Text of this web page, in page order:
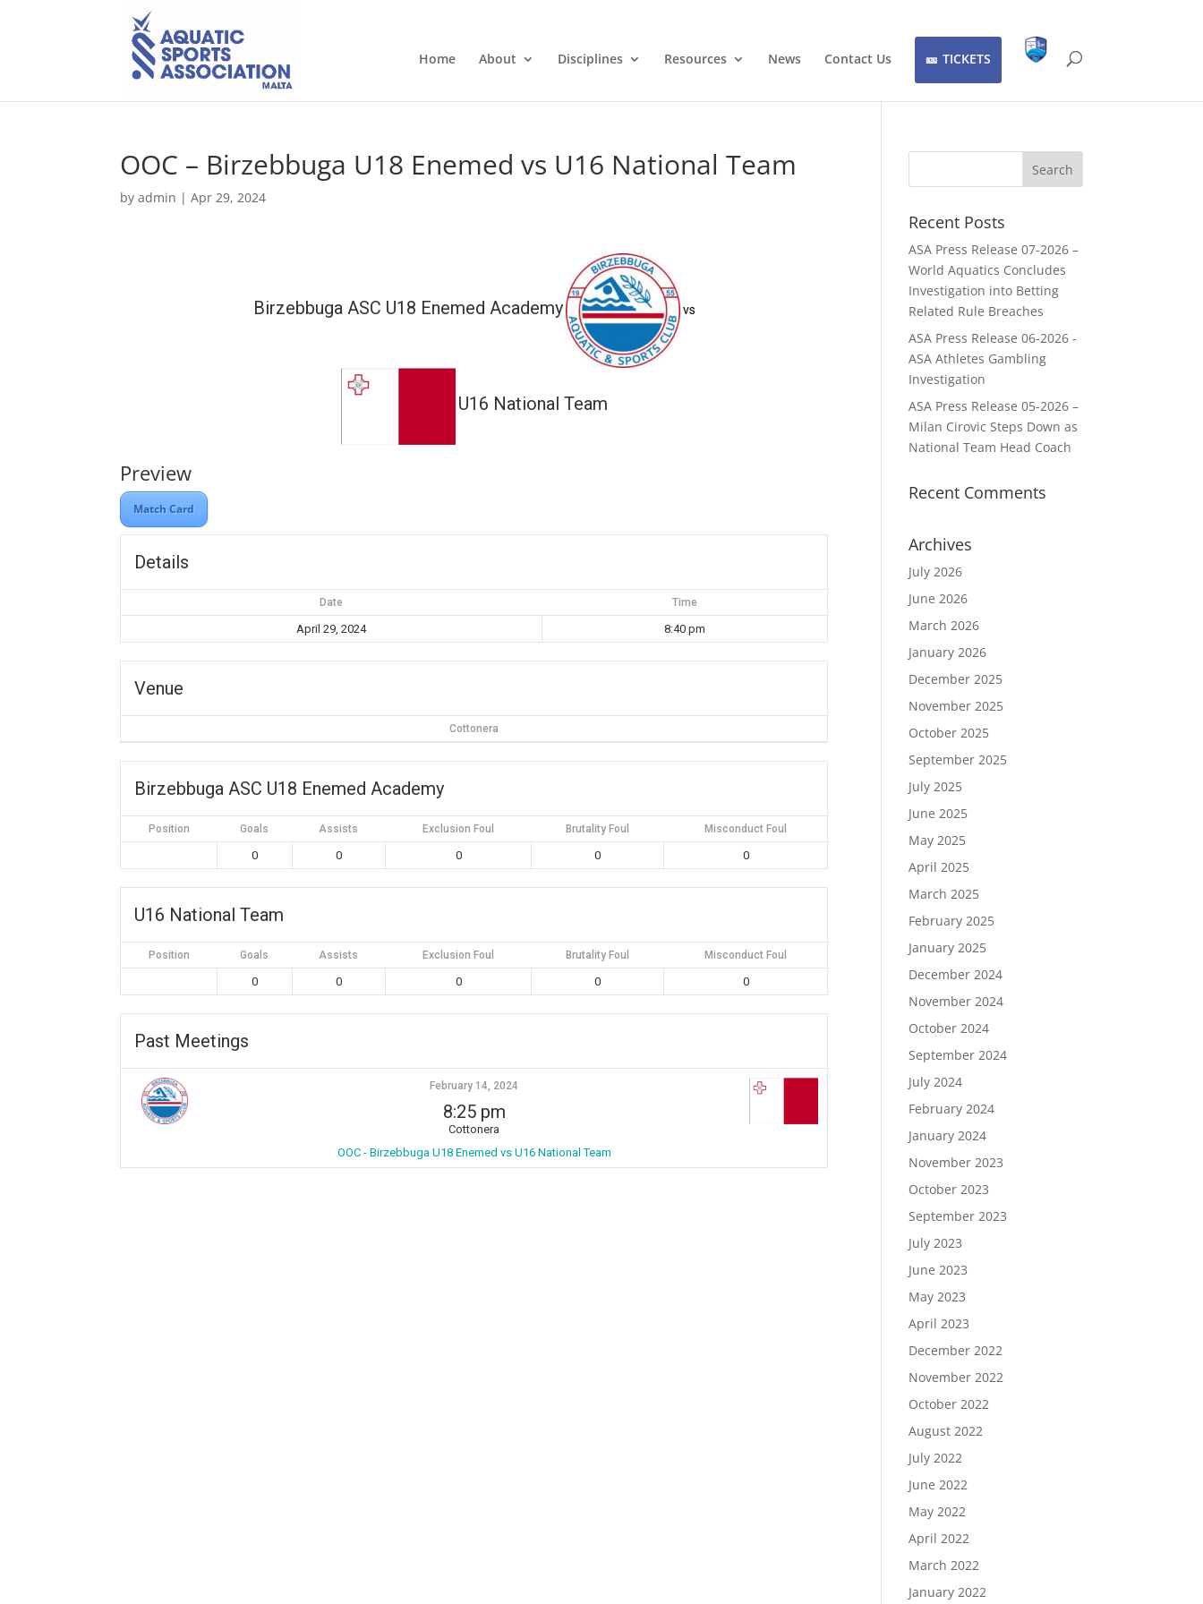
Home About Disciplines Resources News Contact Us TICKETS
OOC – Birzebbuga U18 Enemed vs U16 National Team
byadmin |Apr 29, 2024
Birzebbuga ASC U18 Enemed Academy vs
U16 National Team
Preview
Match Card
Details
Date Time
April 29, 2024 8:40 pm
Venue
Cottonera
Birzebbuga ASC U18 Enemed Academy
Position Goals Assists Exclusion Foul Brutality Foul Misconduct Foul
0 0 0 0 0
U16 National Team
Position Goals Assists Exclusion Foul Brutality Foul Misconduct Foul
0 0 0 0 0
Past Meetings
February 14, 2024
8:25 pm
Cottonera
OOC - Birzebbuga U18 Enemed vs U16 National Team
Recent Posts
ASA Press Release 07-2026 –
World Aquatics Concludes
Investigation into Betting
Related Rule Breaches
ASA Press Release 06-2026 -
ASA Athletes Gambling
Investigation
ASA Press Release 05-2026 –
Milan Cirovic Steps Down as
National Team Head Coach
Recent Comments
Archives
July 2026
June 2026
March 2026
January 2026
December 2025
November 2025
October 2025
September 2025
July 2025
June 2025
May 2025
April 2025
March 2025
February 2025
January 2025
December 2024
November 2024
October 2024
September 2024
July 2024
February 2024
January 2024
November 2023
October 2023
September 2023
July 2023
June 2023
May 2023
April 2023
December 2022
November 2022
October 2022
August 2022
July 2022
June 2022
May 2022
April 2022
March 2022
January 2022